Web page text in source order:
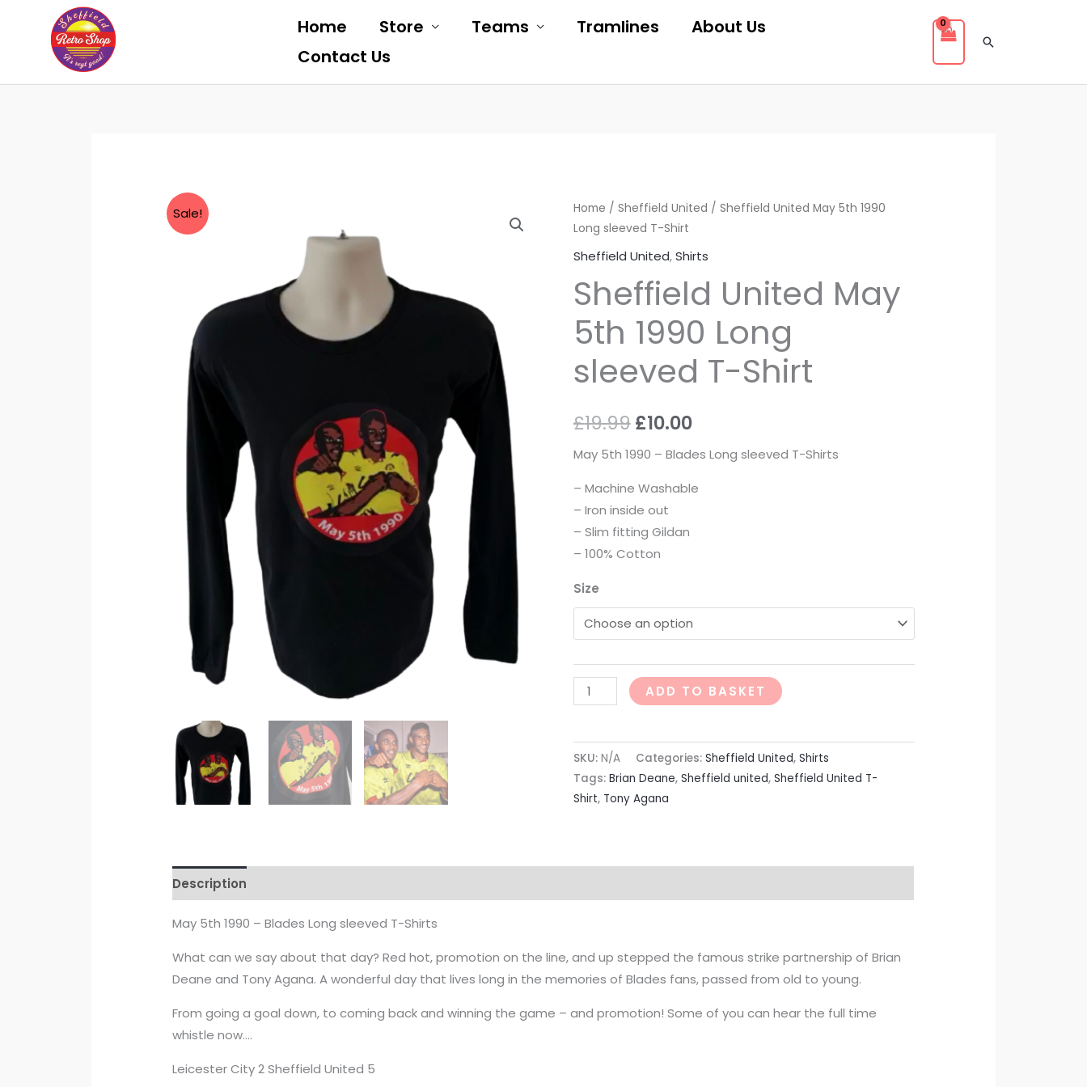
Home Store Teams Tramlines
About Us
Contact Us
Search
Sale! Home / Sheffield United / Sheffield United May 5th 1990
Long sleeved T-Shirt
Sheffield United,Shirts
Sheffield United May
5th 1990 Long
sleeved T-Shirt
£19.99
Original
price
was:
£19.99.
£10.00
Current
price
is:
£10.00.
May 5th 1990 – Blades Long sleeved T-Shirts
– Machine Washable
– Iron inside out
– Slim fitting Gildan
– 100% Cotton
Size
Sheffield
United
May
1990
Long
sleeved
T-
Shirt
ADD TO BASKET
SKU: N/A Categories: Sheffield United, Shirts
Tags: Brian Deane, Sheffield united, Sheffield United T-
Shirt, Tony Agana
Description
May 5th 1990 – Blades Long sleeved T-Shirts
What can we say about that day? Red hot, promotion on the line, and up stepped the famous strike partnership of Brian
Deane and Tony Agana. A wonderful day that lives long in the memories of Blades fans, passed from old to young.
From going a goal down, to coming back and winning the game – and promotion! Some of you can hear the full time
whistle now….
Leicester City 2 Sheffield United 5